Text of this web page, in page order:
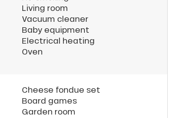
Living room
Vacuum cleaner
Baby equipment
Electrical heating
Oven
Cheese fondue set
Board games
Garden room